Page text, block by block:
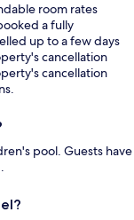
room rates
a fully
up to a few days
cancellation
cancellation
pool. Guests have